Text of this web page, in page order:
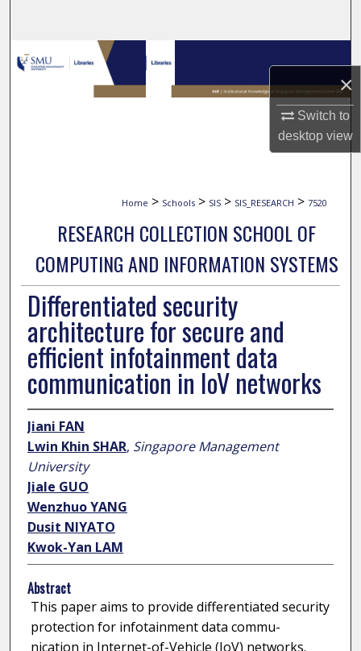
×
Switch to
desktopview
Browse Collections
My Account
Home > Schools > SIS > SIS_RESEARCH > 7520
RESEARCH COLLECTION SCHOOL OF
COMPUTING AND INFORMATION SYSTEMS
Differentiated security
architecture for secure and
efficient infotainment data
communication in IoV networks
Jiani FAN
Lwin Khin SHAR, Singapore Management
University
Jiale GUO
Wenzhuo YANG
Dusit NIYATO
Kwok-Yan LAM
Abstract
This paper aims to provide differentiated security
protection for infotainment data commu-
nication in Internet-of-Vehicle (IoV) networks.